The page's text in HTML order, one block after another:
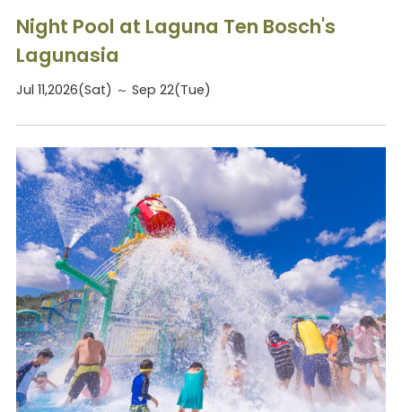
Night Pool at Laguna Ten Bosch's
Lagunasia
Jul 11,2026(Sat) ～ Sep 22(Tue)